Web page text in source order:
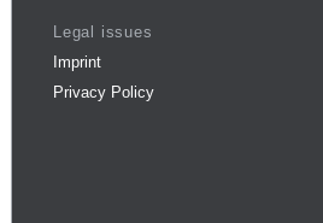
Legal issues
Imprint
Privacy Policy